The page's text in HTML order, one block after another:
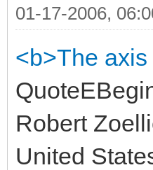
01-17-2006,
<b>The
Robert
United